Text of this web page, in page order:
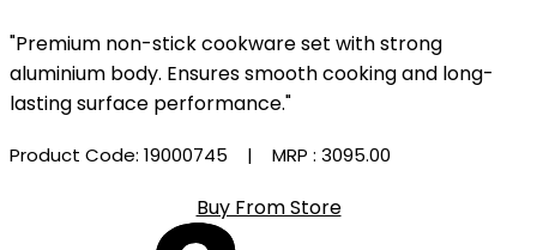
"Premium non-stick cookware set with strong
aluminium body. Ensures smooth cooking and long-
lasting surface performance."
Product Code: 19000745 | MRP : ₹3095.00
Buy From Store